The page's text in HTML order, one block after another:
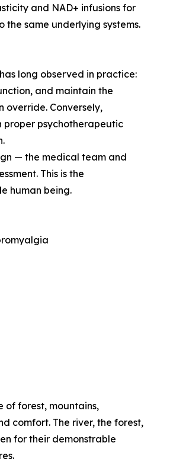
and NAD+ infusions for
same underlying systems.
long observed in practice:
and maintain the
override. Conversely,
proper psychotherapeutic
— the medical team and
This is the
human being.
forest, mountains,
comfort. The river, the forest,
for their demonstrable